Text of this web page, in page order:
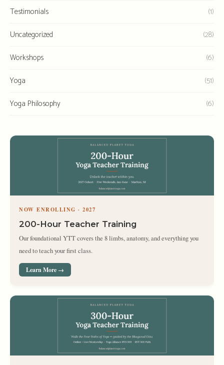
Testimonials
(1)
Uncategorized
(28)
Workshops
(6)
Yoga
(51)
Yoga Philosophy
(6)
NOW ENROLLING · 2027
200-Hour Teacher Training
Our foundational YTT covers the 8 limbs, anatomy, and everything you
need to teach your first class.
Learn More →